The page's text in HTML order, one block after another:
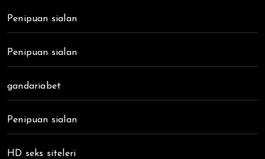
Penipuan sialan
Penipuan sialan
gandariabet
Penipuan sialan
HD seks siteleri